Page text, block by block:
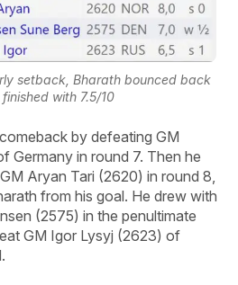
setback, Bharath bounced back
with 7.5/10
by defeating GM
Germany in round 7. Then he
Aryan Tari (2620) in round 8,
from his goal. He drew with
(2575) in the penultimate
GM Igor Lysyj (2623) of